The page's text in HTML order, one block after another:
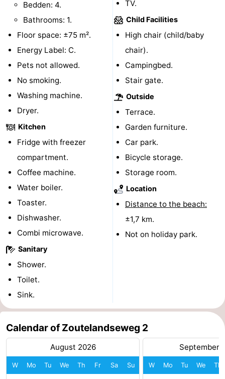
Churches
Lighthouses
-
Observation
points
Attractions
-
Playgrounds
Indoor
playgrounds
-
Bowling
centres
Wellness
centers
Villages
&
Cities
Nature
Guided
tours
Sports
Swimming
pools
-
Cycling
-
Hiking
-
riding
Golf
-
Bedden: 4.
Bathrooms: 1.
Floor space: ±75 m².
Energy Label: C.
Pets not allowed.
No smoking.
Washing machine.
Dryer.
Kitchen
Fridge with freezer
compartment.
Coffee machine.
Water boiler.
Toaster.
Dishwasher.
Combi microwave.
Sanitary
Shower.
Toilet.
Sink.
TV.
Child Facilities
High chair (child/baby
chair).
Campingbed.
Stair gate.
Outside
Terrace.
Garden furniture.
Car park.
Bicycle storage.
Storage room.
Location
Distance to the beach:
±1,7 km.
Not on holiday park.
Calendar of Zoutelandseweg 2
August 2026
W Mo Tu We Th Fr Sa Su
September
W Mo Tu We Th